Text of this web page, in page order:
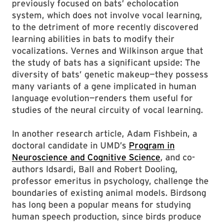
previously focused on bats’ echolocation
system, which does not involve vocal learning,
to the detriment of more recently discovered
learning abilities in bats to modify their
vocalizations. Vernes and Wilkinson argue that
the study of bats has a significant upside: The
diversity of bats’ genetic makeup—they possess
many variants of a gene implicated in human
language evolution—renders them useful for
studies of the neural circuity of vocal learning.
In another research article, Adam Fishbein, a
doctoral candidate in UMD’s Program in
Neuroscience and Cognitive Science, and co-
authors Idsardi, Ball and Robert Dooling,
professor emeritus in psychology, challenge the
boundaries of existing animal models. Birdsong
has long been a popular means for studying
human speech production, since birds produce